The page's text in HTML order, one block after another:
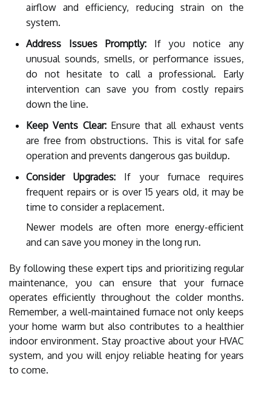
airflow and efficiency, reducing strain on the
system.
Address Issues Promptly: If you notice any
unusual sounds, smells, or performance issues,
do not hesitate to call a professional. Early
intervention can save you from costly repairs
down the line.
Keep Vents Clear:Ensure that all exhaust vents
are free from obstructions. This is vital for safe
operation and prevents dangerous gas buildup.
Consider Upgrades: If your furnace requires
frequent repairs or is over 15 years old, it may be
time to consider a replacement.
Newer models are often more energy-efficient
and can save you money in the long run.
By following these expert tips and prioritizing regular
maintenance, you can ensure that your furnace
operates efficiently throughout the colder months.
Remember, a well-maintained furnace not only keeps
your home warm but also contributes to a healthier
indoor environment. Stay proactive about your HVAC
system, and you will enjoy reliable heating for years
to come.